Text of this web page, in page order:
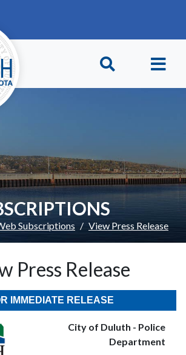
Subscriptions View Press Release
Press Release
IMMEDIATE RELEASE
City of Duluth - Police
Department